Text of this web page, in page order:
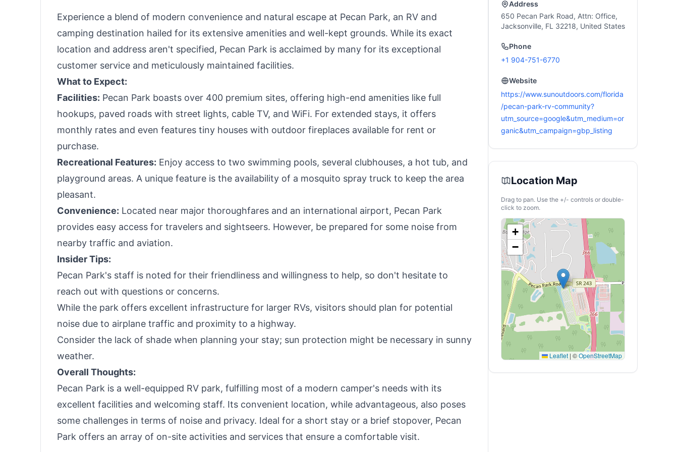
Experience a blend of modern convenience and natural escape at Pecan Park, an RV and
camping destination hailed for its extensive amenities and well-kept grounds. While its exact
location and address aren't specified, Pecan Park is acclaimed by many for its exceptional
customer service and meticulously maintained facilities.
What to Expect:
Facilities: Pecan Park boasts over 400 premium sites, offering high-end amenities like full
hookups, paved roads with street lights, cable TV, and WiFi. For extended stays, it offers
monthly rates and even features tiny houses with outdoor fireplaces available for rent or
purchase.
Recreational Features: Enjoy access to two swimming pools, several clubhouses, a hot tub, and
playground areas. A unique feature is the availability of a mosquito spray truck to keep the area
pleasant.
Convenience: Located near major thoroughfares and an international airport, Pecan Park
provides easy access for travelers and sightseers. However, be prepared for some noise from
nearby traffic and aviation.
Insider Tips:
Pecan Park's staff is noted for their friendliness and willingness to help, so don't hesitate to
reach out with questions or concerns.
While the park offers excellent infrastructure for larger RVs, visitors should plan for potential
noise due to airplane traffic and proximity to a highway.
Consider the lack of shade when planning your stay; sun protection might be necessary in sunny
weather.
Overall Thoughts:
Pecan Park is a well-equipped RV park, fulfilling most of a modern camper's needs with its
excellent facilities and welcoming staff. Its convenient location, while advantageous, also poses
some challenges in terms of noise and privacy. Ideal for a short stay or a brief stopover, Pecan
Park offers an array of on-site activities and services that ensure a comfortable visit.
Address
650 Pecan Park Road, Attn: Office,
Jacksonville, FL 32218, United States
Phone
+1 904-751-6770
Website
https://www.sunoutdoors.com/florida
/pecan-park-rv-community?
utm_source=google&utm_medium=or
ganic&utm_campaign=gbp_listing
Location Map
Drag to pan. Use the +/- controls or double-
click to zoom.
+
−
Leaflet | ©OpenStreetMap